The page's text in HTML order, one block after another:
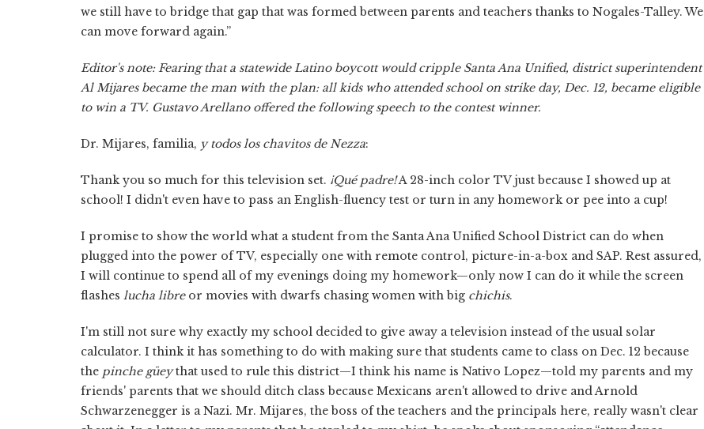
we still have to bridge that gap that was formed between parents and teachers thanks to Nogales-Talley. We
can move forward again.”
Editor's note: Fearing that a statewide Latino boycott would cripple Santa Ana Unified, district superintendent
Al Mijares became the man with the plan: all kids who attended school on strike day, Dec. 12, became eligible
to win a TV. Gustavo Arellano offered the following speech to the contest winner.
Dr. Mijares, familia, y todos los chavitos de Nezza:
Thank you so much for this television set. ¡Qué padre!A 28-inch color TV just because I showed up at
school! I didn't even have to pass an English-fluency test or turn in any homework or pee into a cup!
I promise to show the world what a student from the Santa Ana Unified School District can do when
plugged into the power of TV, especially one with remote control, picture-in-a-box and SAP. Rest assured,
I will continue to spend all of my evenings doing my homework—only now I can do it while the screen
flashes lucha libreor movies with dwarfs chasing women with big chichis.
I'm still not sure why exactly my school decided to give away a television instead of the usual solar
calculator. I think it has something to do with making sure that students came to class on Dec. 12 because
the pinche güeythat used to rule this district—I think his name is Nativo Lopez—told my parents and my
friends' parents that we should ditch class because Mexicans aren't allowed to drive and Arnold
Schwarzenegger is a Nazi. Mr. Mijares, the boss of the teachers and the principals here, really wasn't clear